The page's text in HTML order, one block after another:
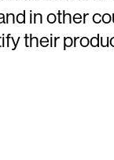
in other
their